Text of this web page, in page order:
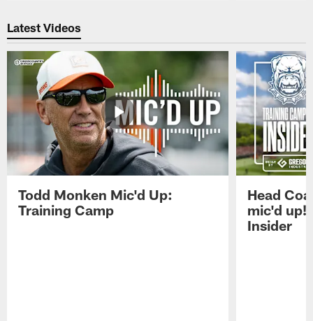
Latest Videos
Todd Monken Mic'd Up:
Training Camp
Head
mic'd
Insider